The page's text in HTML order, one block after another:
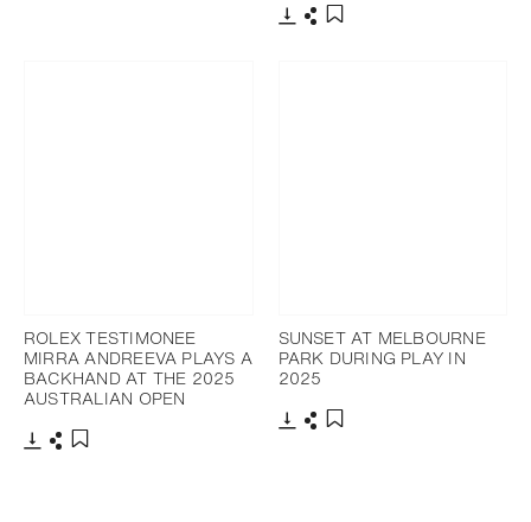
ROLEX TESTIMONEE
MIRRA ANDREEVA PLAYS A
BACKHAND AT THE 2025
AUSTRALIAN OPEN
SUNSET AT MELBOURNE
PARK DURING PLAY IN
2025